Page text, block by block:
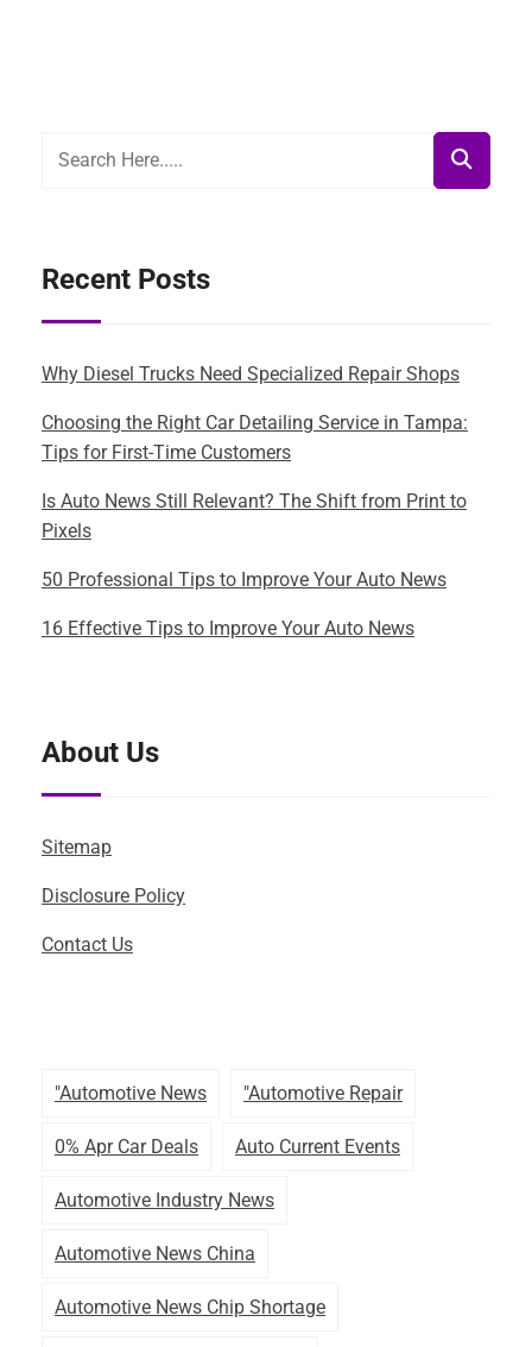
Recent Posts
Why Diesel Trucks Need Specialized Repair Shops
Choosing the Right Car Detailing Service in Tampa:
Tips for First-Time Customers
Is Auto News Still Relevant? The Shift from Print to
Pixels
50 Professional Tips to Improve Your Auto News
16 Effective Tips to Improve Your Auto News
About Us
Sitemap
Disclosure Policy
Contact Us
"automotive News "automotive Repair
0% Apr Car Deals Auto Current Events
Automotive Industry News
Automotive News China
Automotive News Chip Shortage